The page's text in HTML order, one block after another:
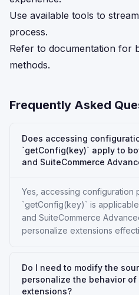
Use available tools to
process.
Refer to documentation for
methods.
Frequently Asked
Does accessing
`getConfig(key)` apply to
and SuiteCommerce
Yes, accessing configuration
`getConfig(key)` is
and SuiteCommerce
personalize extensions
Do I need to modify the
personalize the behavior of
extensions?